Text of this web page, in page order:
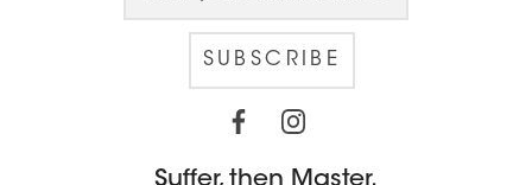
SUBSCRIBE
Suffer, then Master.